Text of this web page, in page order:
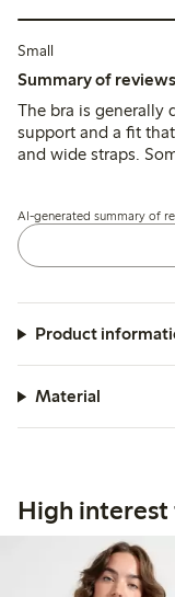
Small
Summary of reviews
The bra is generally
support and a fit
and wide straps.
causing chafing
AI-generated summary of
Product
Material
High